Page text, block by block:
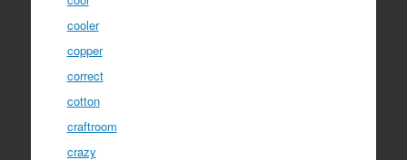
cooler
copper
correct
cotton
craftroom
crazy